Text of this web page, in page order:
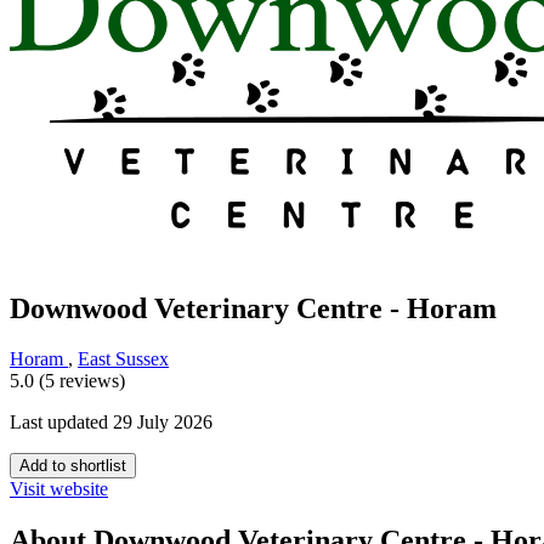
Downwood Veterinary Centre - Horam
Horam , East Sussex
5.0 (5 reviews)
Last updated 29 July 2026
Add to shortlist
Visit website